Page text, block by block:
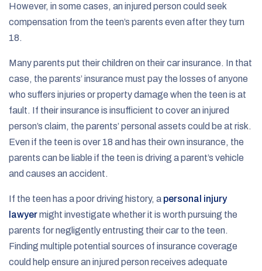
However, in some cases, an injured person could seek
compensation from the teen’s parents even after they turn
18.
Many parents put their children on their car insurance. In that
case, the parents’ insurance must pay the losses of anyone
who suffers injuries or property damage when the teen is at
fault. If their insurance is insufficient to cover an injured
person’s claim, the parents’ personal assets could be at risk.
Even if the teen is over 18 and has their own insurance, the
parents can be liable if the teen is driving a parent’s vehicle
and causes an accident.
If the teen has a poor driving history, a personal injury
lawyermight investigate whether it is worth pursuing the
parents for negligently entrusting their car to the teen.
Finding multiple potential sources of insurance coverage
could help ensure an injured person receives adequate